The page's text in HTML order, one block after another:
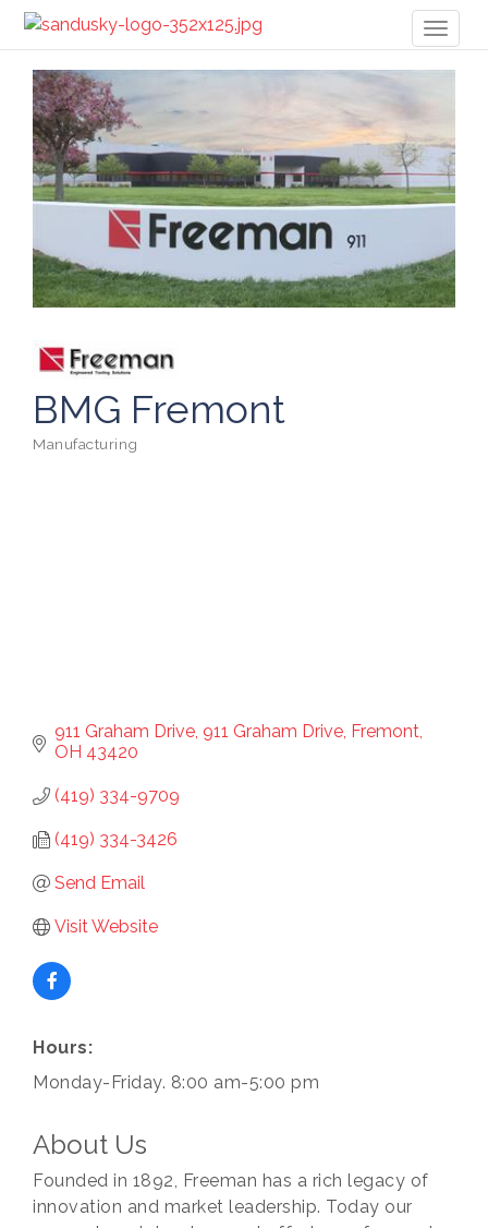
BMG Fremont
Manufacturing
911 Graham Drive 911 Graham Drive Fremont
OH 43420
(419) 334-9709
(419) 334-3426
Send Email
Visit Website
Hours:
Monday-Friday. 8:00 am-5:00 pm
About Us
Founded in 1892, Freeman has a rich legacy of
innovation and market leadership. Today our
Subscribe to our
Stay up-to-date on the Chamber and our
members by subscribing to our newsletter!